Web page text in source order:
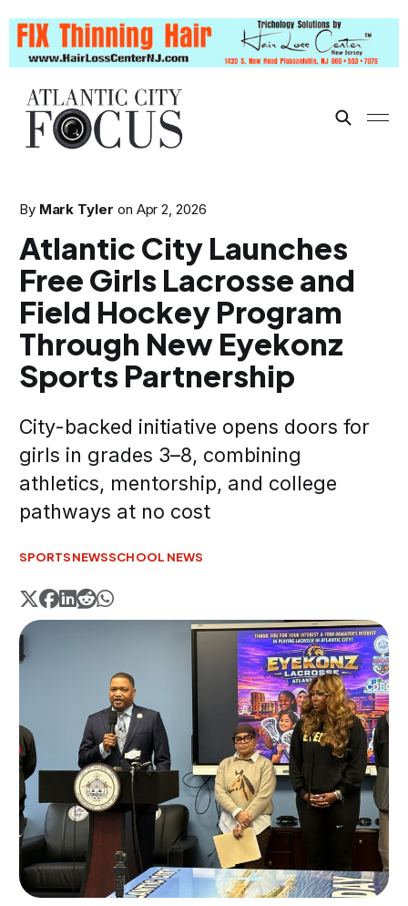
By Mark Tyler on Apr 2, 2026
Atlantic City Launches
Free Girls Lacrosse and
Field Hockey Program
Through New Eyekonz
Sports Partnership
City-backed initiative opens doors for
girls in grades 3–8, combining
athletics, mentorship, and college
pathways at no cost
SPORTSNEWSSCHOOL NEWS